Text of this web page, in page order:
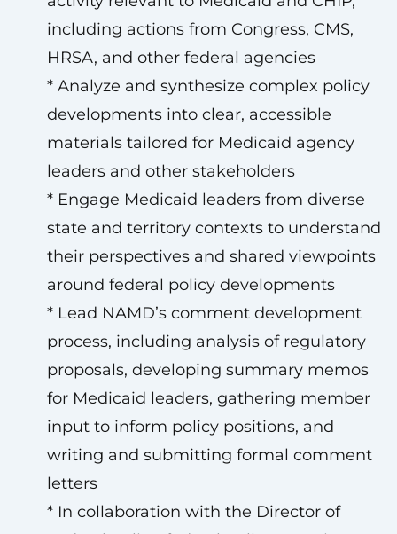
including actions from Congress, CMS,
HRSA, and other federal agencies
* Analyze and synthesize complex policy
developments into clear, accessible
materials tailored for Medicaid agency
leaders and other stakeholders
* Engage Medicaid leaders from diverse
state and territory contexts to understand
their perspectives and shared viewpoints
around federal policy developments
* Lead NAMD’s comment development
process, including analysis of regulatory
proposals, developing summary memos
for Medicaid leaders, gathering member
input to inform policy positions, and
writing and submitting formal comment
letters
* In collaboration with the Director of